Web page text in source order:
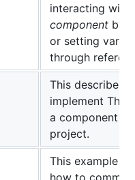
interacting with
component by
or setting
through
This describes
implement
a component
project.
This example
how to